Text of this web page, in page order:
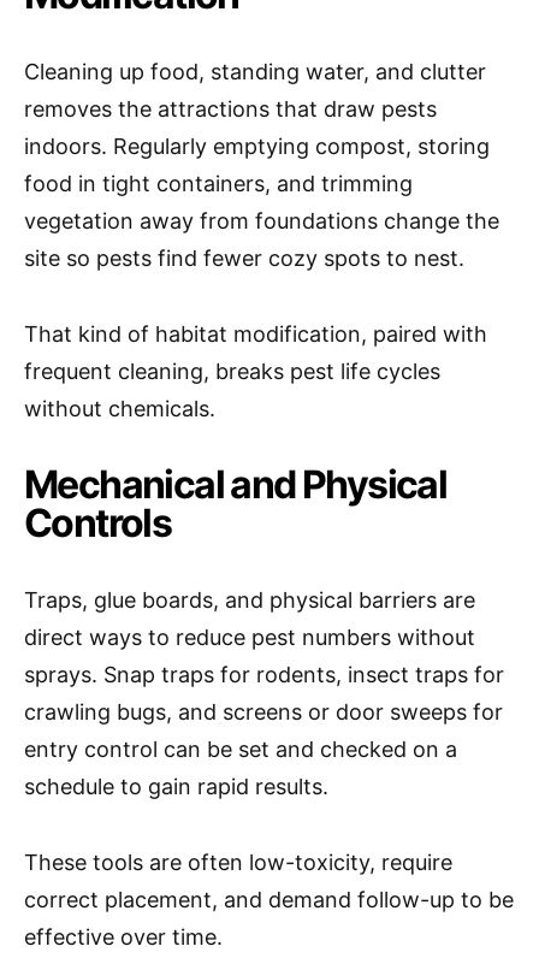
Cleaning up food, standing water, and clutter
removes the attractions that draw pests
indoors. Regularly emptying compost, storing
food in tight containers, and trimming
vegetation away from foundations change the
site so pests find fewer cozy spots to nest.
That kind of habitat modification, paired with
frequent cleaning, breaks pest life cycles
without chemicals.
Mechanical and Physical
Controls
Traps, glue boards, and physical barriers are
direct ways to reduce pest numbers without
sprays. Snap traps for rodents, insect traps for
crawling bugs, and screens or door sweeps for
entry control can be set and checked on a
schedule to gain rapid results.
These tools are often low-toxicity, require
correct placement, and demand follow-up to be
effective over time.